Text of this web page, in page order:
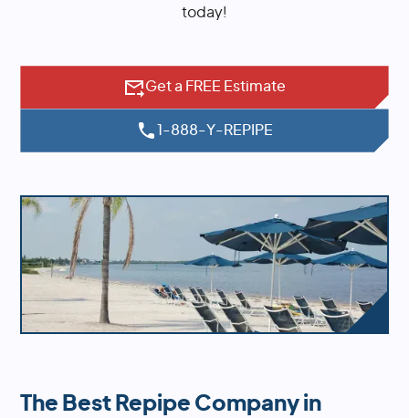
today!
Get a FREE Estimate
1-888-Y-REPIPE
The Best Repipe Company in